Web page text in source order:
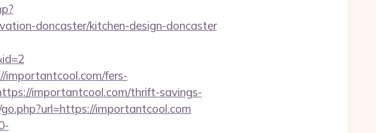
doncaster/kitchen-design-doncaster
importantcool.com/fers-
importantcool.com/thrift-savings-
importantcool.com